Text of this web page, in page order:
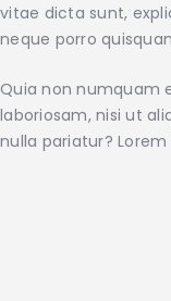
vitae dicta sunt,
neque porro
Quia non numquam
laboriosam, nisi ut
nulla pariatur?